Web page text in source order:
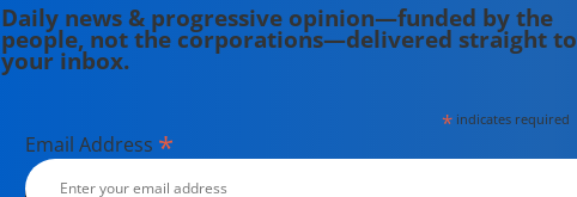
Daily news & progressive opinion—funded by the
people, not the corporations—delivered straight to
your inbox.
* indicates required
Email Address *